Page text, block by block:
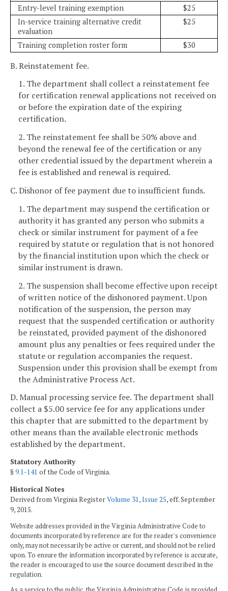
Entry-level training exemption
$25
In-service training alternative credit
evaluation
$25
Training completion roster form $30
B. Reinstatement fee.
1. The department shall collect a reinstatement fee
for certification renewal applications not received on
or before the expiration date of the expiring
certification.
2. The reinstatement fee shall be 50% above and
beyond the renewal fee of the certification or any
other credential issued by the department wherein a
fee is established and renewal is required.
C. Dishonor of fee payment due to insufficient funds.
1. The department may suspend the certification or
authority it has granted any person who submits a
check or similar instrument for payment of a fee
required by statute or regulation that is not honored
by the financial institution upon which the check or
similar instrument is drawn.
2. The suspension shall become effective upon receipt
of written notice of the dishonored payment. Upon
notification of the suspension, the person may
request that the suspended certification or authority
be reinstated, provided payment of the dishonored
amount plus any penalties or fees required under the
statute or regulation accompanies the request.
Suspension under this provision shall be exempt from
the Administrative Process Act.
D. Manual processing service fee. The department shall
collect a $5.00 service fee for any applications under
this chapter that are submitted to the department by
other means than the available electronic methods
established by the department.
Statutory Authority
§9.1-141 of the Code of Virginia.
Historical Notes
Derived from Virginia RegisterVolume 31, Issue 25, eff. September
9, 2015.
Website addresses provided in the Virginia Administrative Code to
documents incorporated by reference are for the reader's convenience
only, may not necessarily be active or current, and should not be relied
upon. To ensure the information incorporated by reference is accurate,
the reader is encouraged to use the source document described in the
regulation.